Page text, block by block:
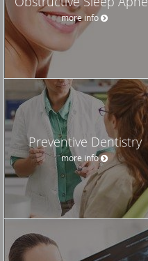
more info
Preventive Dentistry
more info